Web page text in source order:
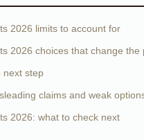
2026 limits to account for
2026 choices that change the
next step
claims and weak
2026: what to check next